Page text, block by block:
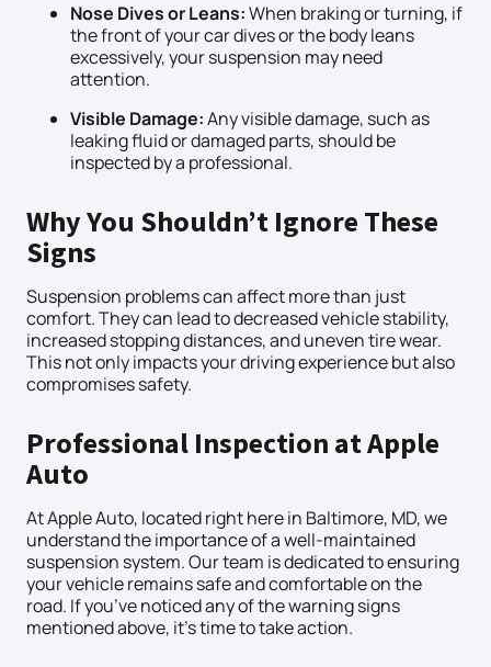
Nose Dives or Leans:When braking or turning, if
the front of your car dives or the body leans
excessively, your suspension may need
attention.
Visible Damage:Any visible damage, such as
leaking fluid or damaged parts, should be
inspected by a professional.
Why You Shouldn’t Ignore These
Signs
Suspension problems can affect more than just
comfort. They can lead to decreased vehicle stability,
increased stopping distances, and uneven tire wear.
This not only impacts your driving experience but also
compromises safety.
Professional Inspection at Apple
Auto
At Apple Auto, located right here in Baltimore, MD, we
understand the importance of a well-maintained
suspension system. Our team is dedicated to ensuring
your vehicle remains safe and comfortable on the
road. If you’ve noticed any of the warning signs
mentioned above, it’s time to take action.